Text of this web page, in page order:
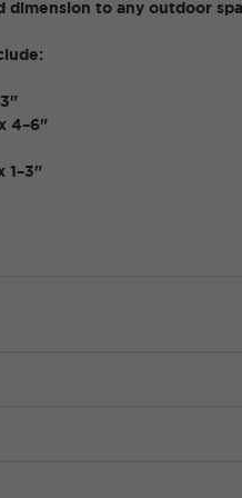
dimension to any outdoor
4–6"
1–3"